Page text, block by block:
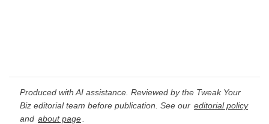
Produced with AI assistance. Reviewed by the Tweak Your
Biz editorial team before publication. See our editorial policy
and about page.